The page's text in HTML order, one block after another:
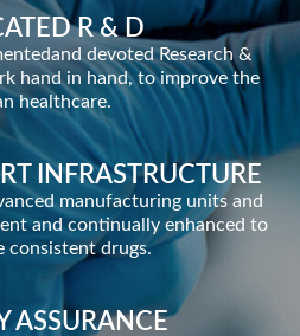
R & D
devoted Research &
hand in hand, to improve the
healthcare.
INFRASTRUCTURE
manufacturing units and
and continually enhanced to
consistent drugs.
ASSURANCE